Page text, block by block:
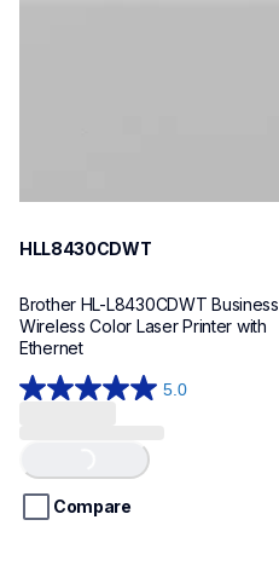
HLL8430CDWT
Brother HL-L8430CDWT Business
Wireless Color Laser Printer with
Ethernet
5.0
5.0
5
stars.
Loading...
Compare